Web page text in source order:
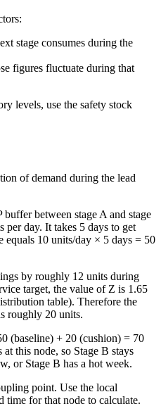
stage consumes during the
figures fluctuate during that
levels, use the safety stock
of demand during the lead
between stage A and stage
per day. It takes 5 days to get
equals 10 units/day × 5 days = 50
by roughly 12 units during
target, the value of Z is 1.65
table). Therefore the
roughly 20 units.
(baseline) + 20 (cushion) = 70
this node, so Stage B stays
or Stage B has a hot week.
point. Use the local
time for that node to calculate.